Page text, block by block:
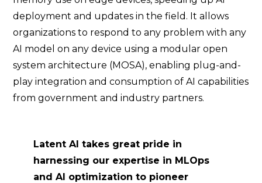
deployment and updates in the field. It allows
organizations to respond to any problem with any
AI model on any device using a modular open
system architecture (MOSA), enabling plug-and-
play integration and consumption of AI capabilities
from government and industry partners.
Latent AI takes great pride in
harnessing our expertise in MLOps
and AI optimization to pioneer